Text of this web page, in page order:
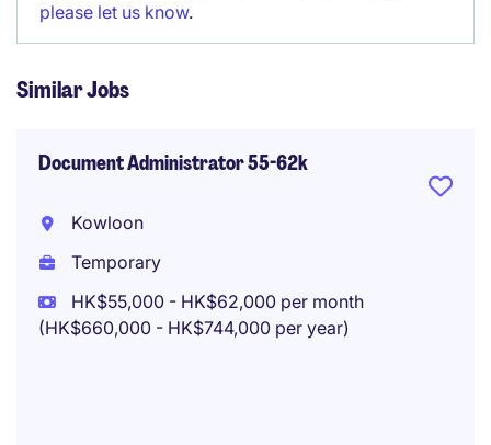
please let us know.
Similar Jobs
Document Administrator 55-62k
Kowloon
Temporary
HK$55,000 - HK$62,000 per month
(HK$660,000 - HK$744,000 per year)